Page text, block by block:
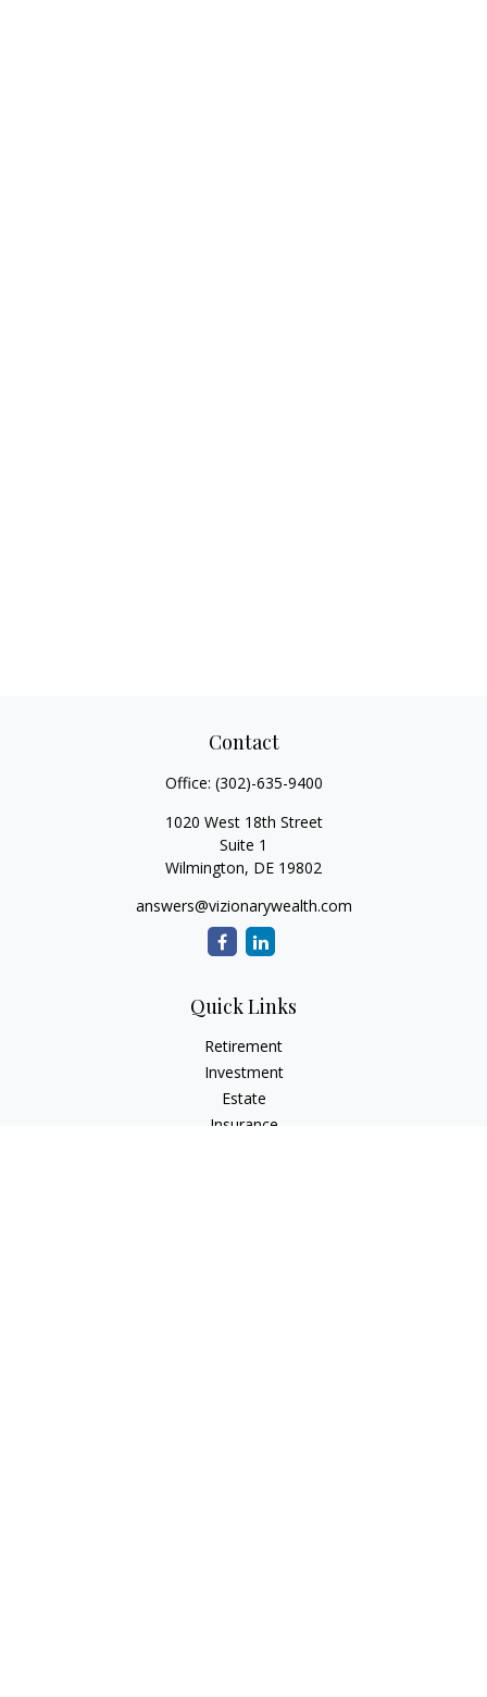
Contact
Office: (302)-635-9400
1020 West 18th Street
Suite 1
Wilmington, DE 19802
answers@vizionarywealth.com
Quick Links
Retirement
Investment
Estate
Insurance